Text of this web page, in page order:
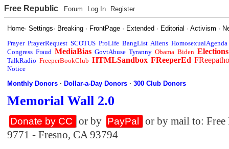
Free Republic Forum Log In Register
Home·Settings· Breaking · FrontPage · Extended · Editorial ·Activism ·
Prayer PrayerRequest SCOTUS ProLife BangList Aliens HomosexualAgenda
Congress Fraud MediaBias GovtAbuse Tyranny Obama Biden Elections
TalkRadio FreeperBookClub HTMLSandbox FReeperEd
Notice
Monthly Donors ·Dollar-a-Day Donors ·300 Club Donors
Memorial Wall 2.0
Donate by CC or by PayPal
or by mail to:
9771 - Fresno, CA 93794